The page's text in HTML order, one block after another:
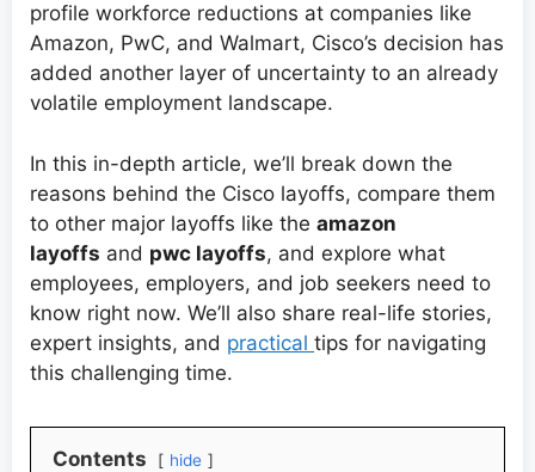
profile workforce reductions at companies like
Amazon, PwC, and Walmart, Cisco’s decision has
added another layer of uncertainty to an already
volatile employment landscape.
In this in-depth article, we’ll break down the
reasons behind the Cisco layoffs, compare them
to other major layoffs like the amazon
layoffs and pwc layoffs, and explore what
employees, employers, and job seekers need to
know right now. We’ll also share real-life stories,
expert insights, and practical tips for navigating
this challenging time.
Contents hide